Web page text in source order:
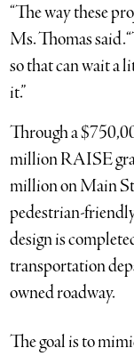
“The way these
Ms. Thomas said.
so that can wait a
it.”
Through a
million RAISE
million on Main
pedestrian-
design is
transportation
owned roadway.
The goal is to